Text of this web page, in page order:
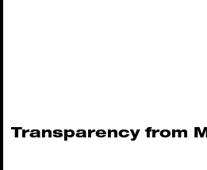
Transparency from